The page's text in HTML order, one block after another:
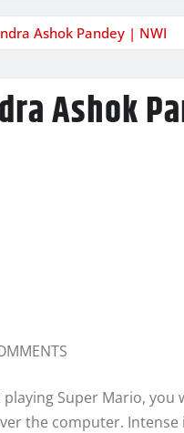
Ashok Pandey | NWI
Ashok
Super Mario, you
the computer. Intense